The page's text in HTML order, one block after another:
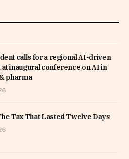
calls for a regional AI-driven
inaugural conference on AI in
pharma
Tax That Lasted Twelve Days